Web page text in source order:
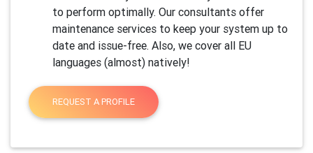
to perform optimally. Our consultants offer
maintenance services to keep your system up to
date and issue-free. Also, we cover all EU
languages (almost) natively!
REQUEST A PROFILE